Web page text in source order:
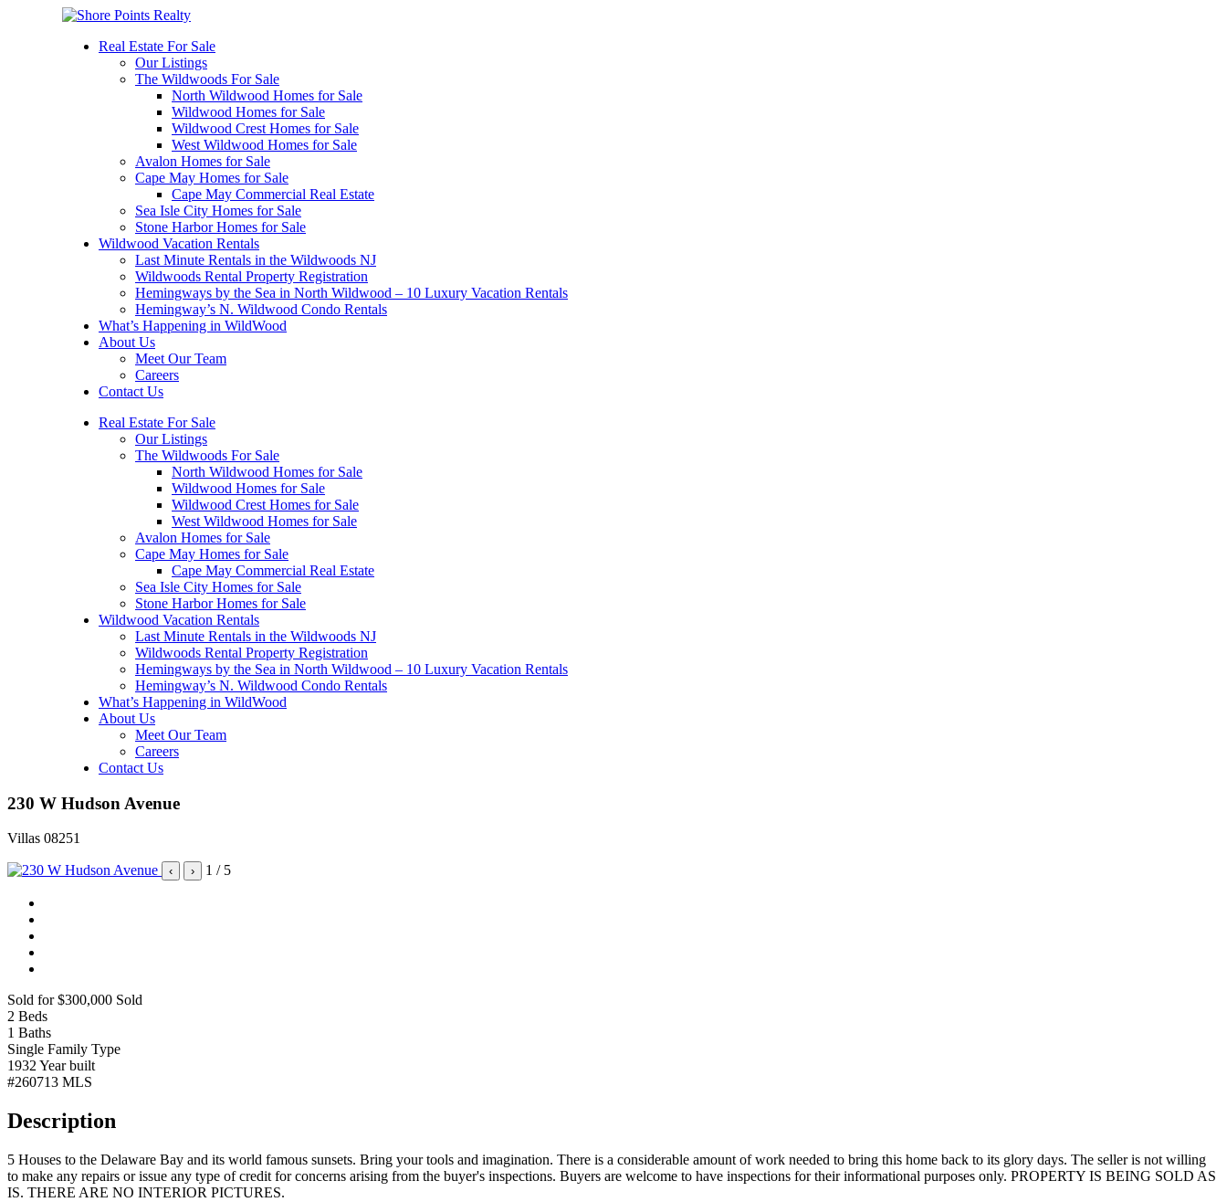
Real Estate For Sale
Our Listings
The Wildwoods For Sale
North Wildwood Homes for Sale
Wildwood Homes for Sale
Wildwood Crest Homes for Sale
West Wildwood Homes for Sale
Avalon Homes for Sale
Cape May Homes for Sale
Cape May Commercial Real Estate
Sea Isle City Homes for Sale
Stone Harbor Homes for Sale
Wildwood Vacation Rentals
Last Minute Rentals in the Wildwoods NJ
Wildwoods Rental Property Registration
Hemingways by the Sea in North Wildwood – 10 Luxury Vacation Rentals
Hemingway’s N. Wildwood Condo Rentals
What’s Happening in WildWood
About Us
Meet Our Team
Careers
Contact Us
Real Estate For Sale
Our Listings
The Wildwoods For Sale
North Wildwood Homes for Sale
Wildwood Homes for Sale
Wildwood Crest Homes for Sale
West Wildwood Homes for Sale
Avalon Homes for Sale
Cape May Homes for Sale
Cape May Commercial Real Estate
Sea Isle City Homes for Sale
Stone Harbor Homes for Sale
Wildwood Vacation Rentals
Last Minute Rentals in the Wildwoods NJ
Wildwoods Rental Property Registration
Hemingways by the Sea in North Wildwood – 10 Luxury Vacation Rentals
Hemingway’s N. Wildwood Condo Rentals
What’s Happening in WildWood
About Us
Meet Our Team
Careers
Contact Us
230 W Hudson Avenue
Villas 08251
‹ › 1 / 5
Sold for $300,000 Sold
2 Beds
1 Baths
Single Family Type
1932Year built
#260713 MLS
Description
5 Houses to the Delaware Bay and its world famous sunsets. Bring your tools and imagination. There is a considerable amount of work needed to bring this home back to its glory days. The seller is not willing
to make any repairs or issue any type of credit for concerns arising from the buyer's inspections. Buyers are welcome to have inspections for their informational purposes only. PROPERTY IS BEING SOLD AS
IS. THERE ARE NO INTERIOR PICTURES.